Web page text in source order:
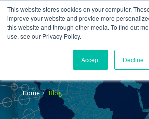
This website stores cookies on your computer.
improve your website and provide more
this website and through other media. To find out
use, see our Privacy Policy.
Accept Decline
Home Blog